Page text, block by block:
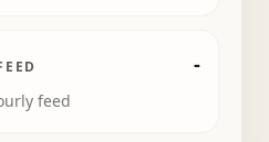
-
feed